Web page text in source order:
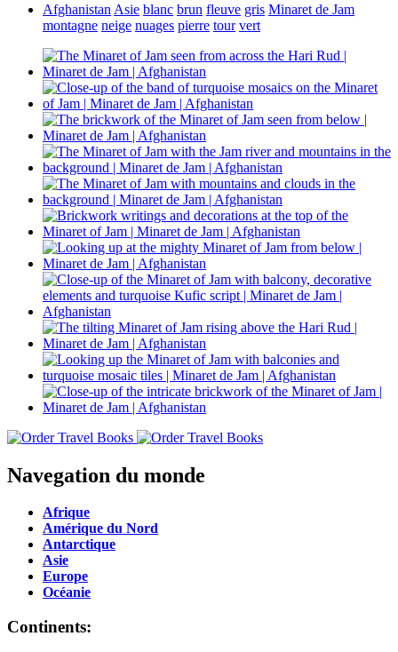
Afghanistan Asie blanc brun fleuve gris Minaret de Jam
montagne neige nuages pierre tour vert
Navegation du monde
Afrique
Amérique du Nord
Antarctique
Asie
Europe
Océanie
Continents: